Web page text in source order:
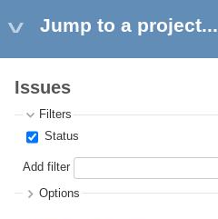
Jump to a project...
Issues
Filters
Status
Add filter
Options